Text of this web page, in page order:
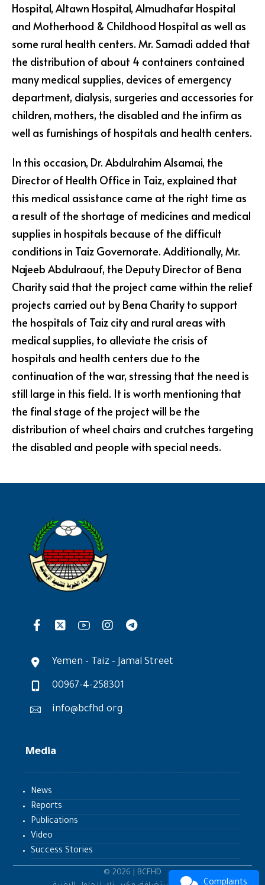
Hospital, Altawn Hospital, Almudhafar Hospital
and Motherhood & Childhood Hospital as well as
some rural health centers. Mr. Samadi added that
the distribution of about 4 containers contained
many medical supplies, devices of emergency
department, dialysis, surgeries and accessories for
children, mothers, the disabled and the infirm as
well as furnishings of hospitals and health centers.
In this occasion, Dr. Abdulrahim Alsamai, the
Director of Health Office in Taiz, explained that
this medical assistance came at the right time as
a result of the shortage of medicines and medical
supplies in hospitals because of the difficult
conditions in Taiz Governorate. Additionally, Mr.
Najeeb Abdulraouf, the Deputy Director of Bena
Charity said that the project came within the relief
projects carried out by Bena Charity to support
the hospitals of Taiz city and rural areas with
medical supplies, to alleviate the crisis of
hospitals and health centers due to the
continuation of the war, stressing that the need is
still large in this field. It is worth mentioning that
the final stage of the project will be the
distribution of wheel chairs and crutches targeting
the disabled and people with special needs.
Yemen - Taiz - Jamal Street
00967-4-258301
info@bcfhd.org
Media
News
Reports
Publications
Video
Success Stories
© 2026 | BCFHD